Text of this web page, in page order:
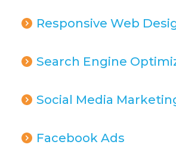
Responsive Web
Search Engine
Social Media
Facebook Ads